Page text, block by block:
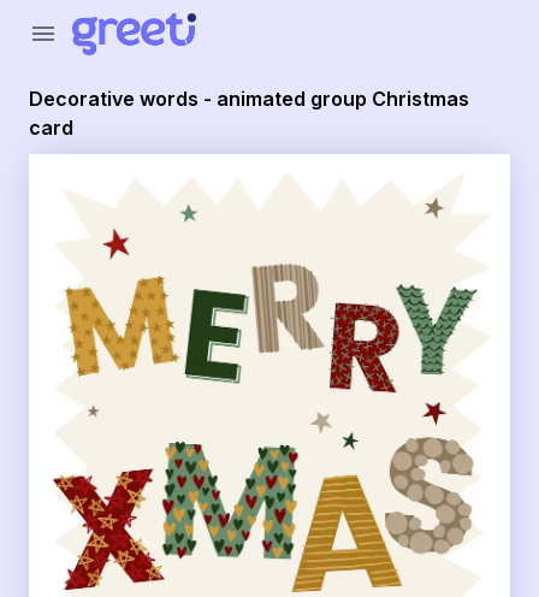
menu
Decorative words - animated group Christmas
card
Greeti - Decorative words - animated group Christmas